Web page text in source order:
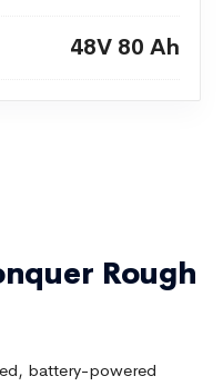
48V 80 Ah
Rough
battery-powered